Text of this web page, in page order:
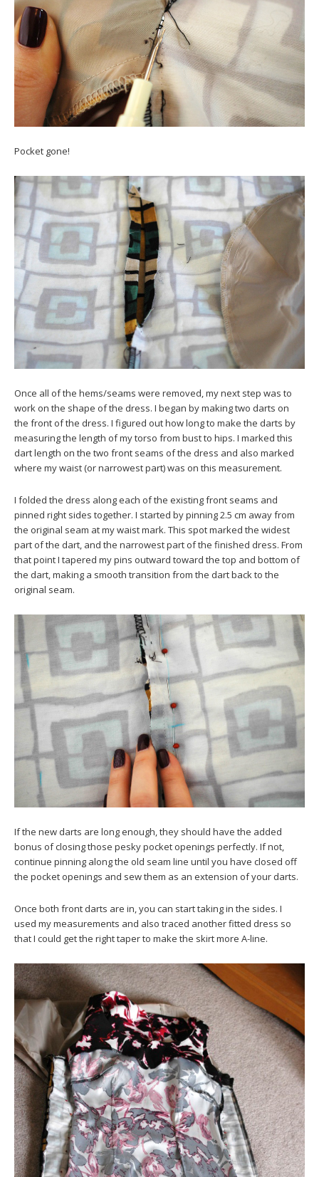
Pocket gone!
Once all of the hems/seams were removed, my next step was to
work on the shape of the dress. I began by making two darts on
the front of the dress. I figured out how long to make the darts by
measuring the length of my torso from bust to hips. I marked this
dart length on the two front seams of the dress and also marked
where my waist (or narrowest part) was on this measurement.
I folded the dress along each of the existing front seams and
pinned right sides together. I started by pinning 2.5 cm away from
the original seam at my waist mark. This spot marked the widest
part of the dart, and the narrowest part of the finished dress. From
that point I tapered my pins outward toward the top and bottom of
the dart, making a smooth transition from the dart back to the
original seam.
If the new darts are long enough, they should have the added
bonus of closing those pesky pocket openings perfectly. If not,
continue pinning along the old seam line until you have closed off
the pocket openings and sew them as an extension of your darts.
Once both front darts are in, you can start taking in the sides. I
used my measurements and also traced another fitted dress so
that I could get the right taper to make the skirt more A-line.